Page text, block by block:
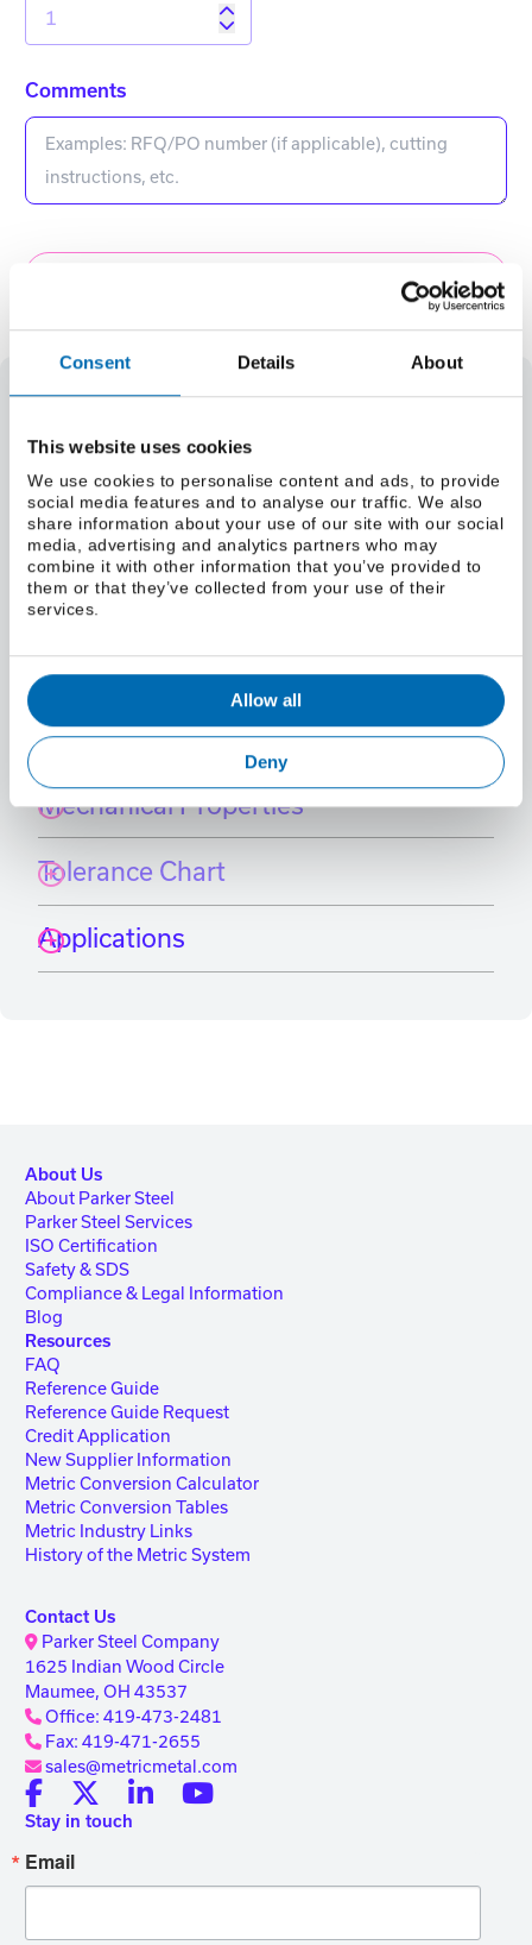
Consent Details About
This website uses cookies
We use cookies to personalise content and ads, to provide
social media features and to analyse our traffic. We also
share information about your use of our site with our social
media, advertising and analytics partners who may
combine it with other information that you’ve provided to
them or that they’ve collected from your use of their
services.
Allow all
Deny
Comments
Weight
Select a size (lbs/foot)
Select a size (kg/m)
Material Specifications
Select a grade
International Grade Equivalents
Chemistry
Mechanical Properties
Tolerance Chart
Applications
About Us
About Parker Steel
Parker Steel Services
ISO Certification
Safety & SDS
Compliance & Legal Information
Blog
Resources
FAQ
Reference Guide
Reference Guide Request
Credit Application
New Supplier Information
Metric Conversion Calculator
Metric Conversion Tables
Metric Industry Links
History of the Metric System
Contact Us
Parker Steel Company
1625 Indian Wood Circle
Maumee, OH 43537
Office: 419-473-2481
Fax: 419-471-2655
sales@metricmetal.com
Stay in touch
Email